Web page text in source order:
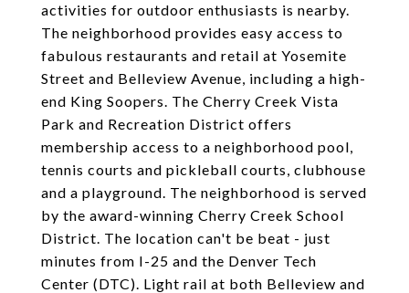
activities for outdoor enthusiasts is nearby.
The neighborhood provides easy access to
fabulous restaurants and retail at Yosemite
Street and Belleview Avenue, including a high-
end King Soopers. The Cherry Creek Vista
Park and Recreation District offers
membership access to a neighborhood pool,
tennis courts and pickleball courts, clubhouse
and a playground. The neighborhood is served
by the award-winning Cherry Creek School
District. The location can't be beat - just
minutes from I-25 and the Denver Tech
Center (DTC). Light rail at both Belleview and